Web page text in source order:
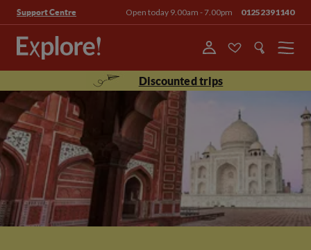
Support Centre Open today 9.00am - 7.00pm 01252391140
Menu
Discounted trips